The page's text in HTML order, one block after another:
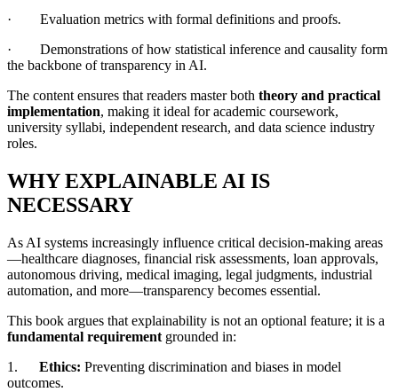
· Evaluation metrics with formal definitions and proofs.
· Demonstrations of how statistical inference and causality form
the backbone of transparency in AI.
The content ensures that readers master both theory and practical
implementation, making it ideal for academic coursework,
university syllabi, independent research, and data science industry
roles.
WHY EXPLAINABLE AI IS
NECESSARY
As AI systems increasingly influence critical decision-making areas
—healthcare diagnoses, financial risk assessments, loan approvals,
autonomous driving, medical imaging, legal judgments, industrial
automation, and more—transparency becomes essential.
This book argues that explainability is not an optional feature; it is a
fundamental requirement grounded in:
1. Ethics: Preventing discrimination and biases in model
outcomes.